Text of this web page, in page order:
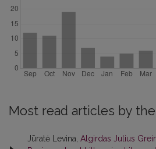
Most read articles by
Jūratė Levina, Algirdas Julius